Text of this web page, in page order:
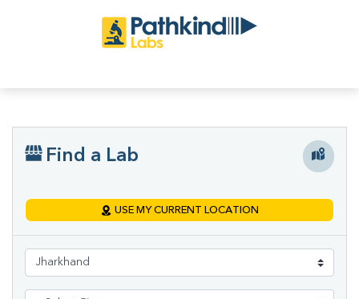
Find a Lab
USE MY CURRENT LOCATION